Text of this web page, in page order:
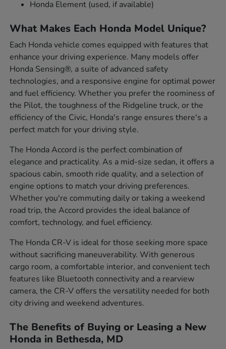
Honda Element (used, if available)
What Makes Each Honda Model Unique?
Each Honda vehicle comes equipped with features that
enhance your driving experience. Many models offer
Honda Sensing®, a suite of advanced safety
technologies, and a responsive engine for optimal power
and fuel efficiency. Whether you prefer the roominess of
the Pilot, the toughness of the Ridgeline truck, or the
efficiency of the Civic, Honda's range ensures there's a
perfect match for your driving style.
The Honda Accord is the perfect combination of
elegance and practicality. As a mid-size sedan, it offers a
spacious cabin, smooth ride quality, and a selection of
engine options to match your driving preferences.
Whether you're commuting daily or taking a weekend
road trip, the Accord provides the ideal balance of
comfort, technology, and fuel efficiency.
The Honda CR-V is ideal for those seeking more space
without sacrificing maneuverability. With generous
cargo room, a comfortable interior, and convenient tech
features like Bluetooth connectivity and a rearview
camera, the CR-V offers the versatility needed for both
city driving and weekend adventures.
The Benefits of Buying or Leasing a New
Honda in Bethesda, MD